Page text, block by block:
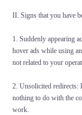
II. Signs that you have
1. Suddenly appearing
hover ads while using
not related to your
2. Unsolicited redirects:
nothing to do with the
work.